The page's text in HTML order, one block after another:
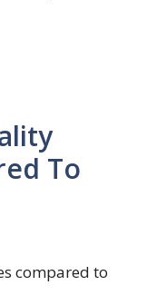
To